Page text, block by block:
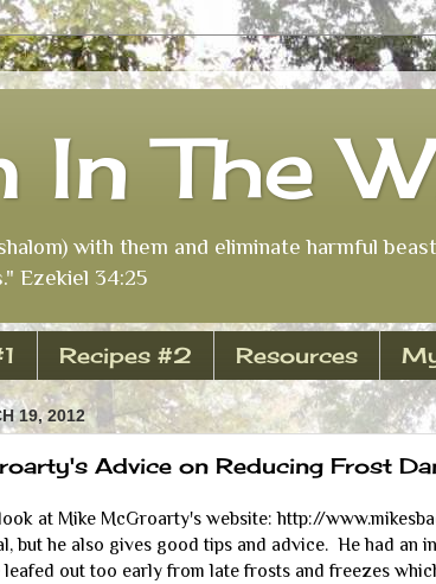
In The
with them and eliminate harmful
Ezekiel 34:25
Recipes #2 Resources
19, 2012
Advice on Reducing Frost
at Mike McGroarty's website: http://
but he also gives good tips and advice. He had an
leafed out too early from late frosts and freezes